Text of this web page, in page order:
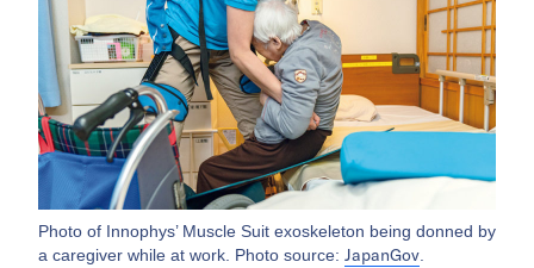
Photo of Innophys’ Muscle Suit exoskeleton being donned by
a caregiver while at work. Photo source: JapanGov.